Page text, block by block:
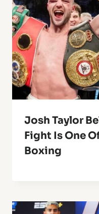
Josh Taylor
Fight Is One
Boxing